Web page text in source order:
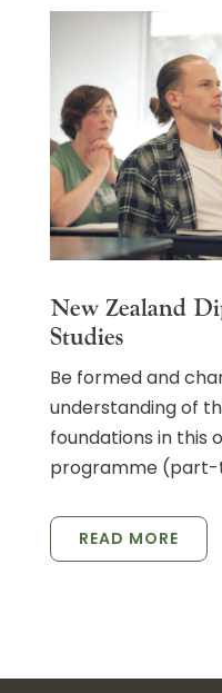
New Zealand
Studies
Be formed and
understanding of
foundations in this
programme (part-
READ MORE